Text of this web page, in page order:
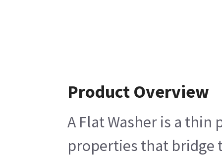
Product Overview
A Flat Washer is a
properties that bridge